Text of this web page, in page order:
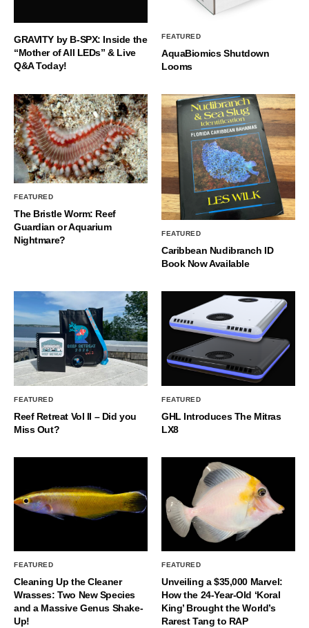
GRAVITY by B-SPX: Inside the
“Mother of All LEDs” & Live
Q&A Today!
FEATURED
AquaBiomics Shutdown
Looms
FEATURED
The Bristle Worm: Reef
Guardian or Aquarium
Nightmare?
FEATURED
Caribbean Nudibranch ID
Book Now Available
FEATURED
Reef Retreat Vol II – Did you
Miss Out?
FEATURED
GHL Introduces The Mitras
LX8
FEATURED
Cleaning Up the Cleaner
Wrasses: Two New Species
and a Massive Genus Shake-
Up!
FEATURED
Unveiling a $35,000 Marvel:
How the 24-Year-Old ‘Koral
King’ Brought the World’s
Rarest Tang to RAP